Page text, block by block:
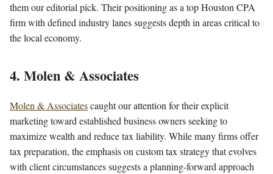
them our editorial pick. Their positioning as a top Houston CPA
firm with defined industry lanes suggests depth in areas critical to
the local economy.
4. Molen & Associates
Molen & Associatescaught our attention for their explicit
marketing toward established business owners seeking to
maximize wealth and reduce tax liability. While many firms offer
tax preparation, the emphasis on custom tax strategy that evolves
with client circumstances suggests a planning-forward approach